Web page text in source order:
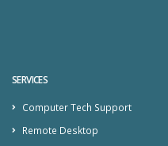
SERVICES
Computer Tech Support
Remote Desktop